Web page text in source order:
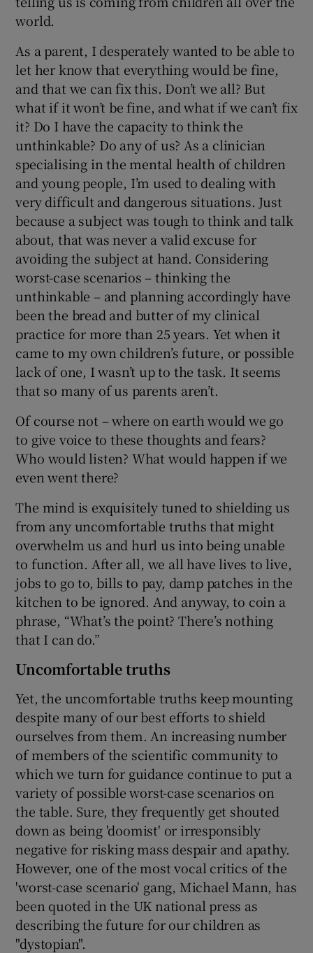
world.
As a parent, I desperately wanted to be able to
let her know that everything would be fine,
and that we can fix this. Don’t we all? But
what if it won’t be fine, and what if we can’t fix
it? Do I have the capacity to think the
unthinkable? Do any of us? As a clinician
specialising in the mental health of children
and young people, I’m used to dealing with
very difficult and dangerous situations. Just
because a subject was tough to think and talk
about, that was never a valid excuse for
avoiding the subject at hand. Considering
worst-case scenarios – thinking the
unthinkable – and planning accordingly have
been the bread and butter of my clinical
practice for more than 25 years. Yet when it
came to my own children’s future, or possible
lack of one, I wasn’t up to the task. It seems
that so many of us parents aren’t.
Of course not – where on earth would we go
to give voice to these thoughts and fears?
Who would listen? What would happen if we
even went there?
The mind is exquisitely tuned to shielding us
from any uncomfortable truths that might
overwhelm us and hurl us into being unable
to function. After all, we all have lives to live,
jobs to go to, bills to pay, damp patches in the
kitchen to be ignored. And anyway, to coin a
phrase, “What’s the point? There’s nothing
that I can do.”
Uncomfortable truths
Yet, the uncomfortable truths keep mounting
despite many of our best efforts to shield
ourselves from them. An increasing number
of members of the scientific community to
which we turn for guidance continue to put a
variety of possible worst-case scenarios on
the table. Sure, they frequently get shouted
down as being 'doomist' or irresponsibly
negative for risking mass despair and apathy.
However, one of the most vocal critics of the
'worst-case scenario' gang, Michael Mann, has
been quoted in the UK national press as
describing the future for our children as
"dystopian".